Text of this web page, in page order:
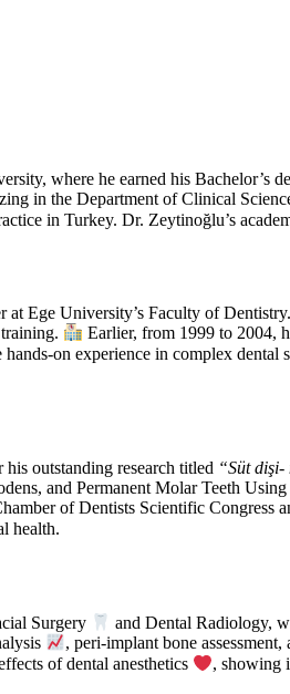
where he earned his
in the Department of Clinical
in Turkey. Dr. Zeytinoğlu’s
Ege University’s Faculty of
training. Earlier, from 1999 to 2004,
on experience in complex dental
outstanding research titled “Süt
and Permanent Molar Teeth
of Dentists Scientific Congress
health.
Surgery
and Dental Radiology,
, peri-implant bone
of dental anesthetics
, showing